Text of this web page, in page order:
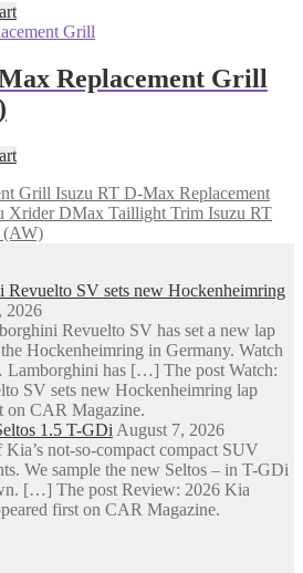
Replacement Grill
Isuzu RT D-Max Replacement
Isuzu RT
(AW)
Revuelto SV sets new Hockenheimring
2026
Revuelto SV has set a new lap
Hockenheimring in Germany. Watch
has […] The post Watch:
SV sets new Hockenheimring lap
on CAR Magazine.
1.5 T-GDi August 7, 2026
not-so-compact compact SUV
We sample the new Seltos – in T-GDi
[…] The post Review: 2026 Kia
first on CAR Magazine.